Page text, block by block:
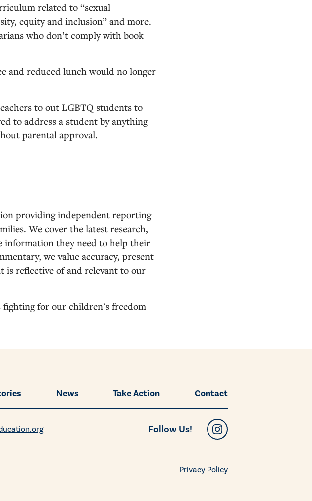
related to “sexual
equity and inclusion” and more.
who don’t comply with book
and reduced lunch would no longer
to out LGBTQ students to
to address a student by anything
parental approval.
providing independent reporting
We cover the latest research,
information they need to help their
we value accuracy, present
is reflective of and relevant to our
for our children’s freedom
News Take Action Contact
Follow Us!
Privacy Policy